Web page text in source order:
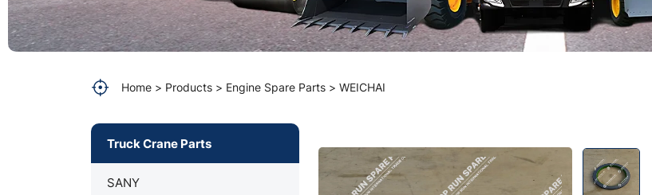
Home Products Engine Spare Parts WEICHAI
Truck Crane Parts
SANY